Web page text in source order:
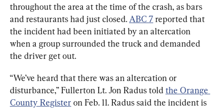
throughout the area at the time of the crash, as bars
and restaurants had just closed. ABC 7 reported that
the incident had been initiated by an altercation
when a group surrounded the truck and demanded
the driver get out.
“We’ve heard that there was an altercation or
disturbance,” Fullerton Lt. Jon Radus told the Orange
County Register on Feb. 11. Radus said the incident is